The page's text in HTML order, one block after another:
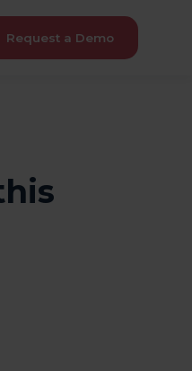
Request a Demo